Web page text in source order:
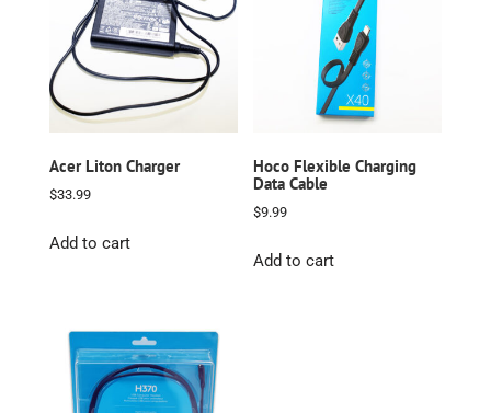
Acer Liton Charger
$33.99
Add to cart
Hoco Flexible Charging
Data Cable
$9.99
Add to cart